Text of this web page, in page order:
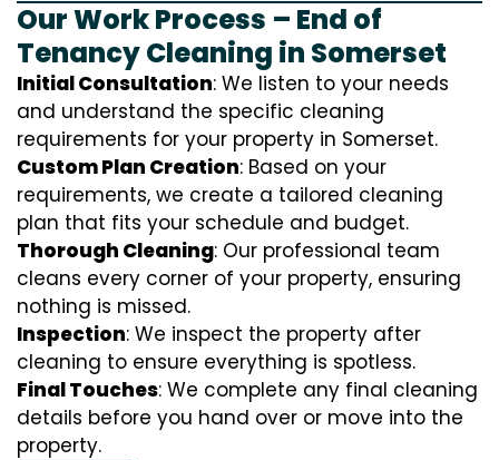
Our Work Process – End of
Tenancy Cleaning in Somerset
Initial Consultation: We listen to your needs
and understand the specific cleaning
requirements for your property in Somerset.
Custom Plan Creation: Based on your
requirements, we create a tailored cleaning
plan that fits your schedule and budget.
Thorough Cleaning: Our professional team
cleans every corner of your property, ensuring
nothing is missed.
Inspection: We inspect the property after
cleaning to ensure everything is spotless.
Final Touches: We complete any final cleaning
details before you hand over or move into the
property.